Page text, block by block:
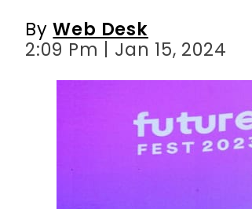
ByWeb Desk
2:09 Pm | Jan 15, 2024